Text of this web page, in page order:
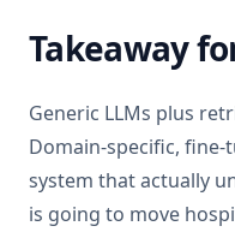
Takeaway
Generic LLMs plus
Domain-specific,
system that actually
is going to move